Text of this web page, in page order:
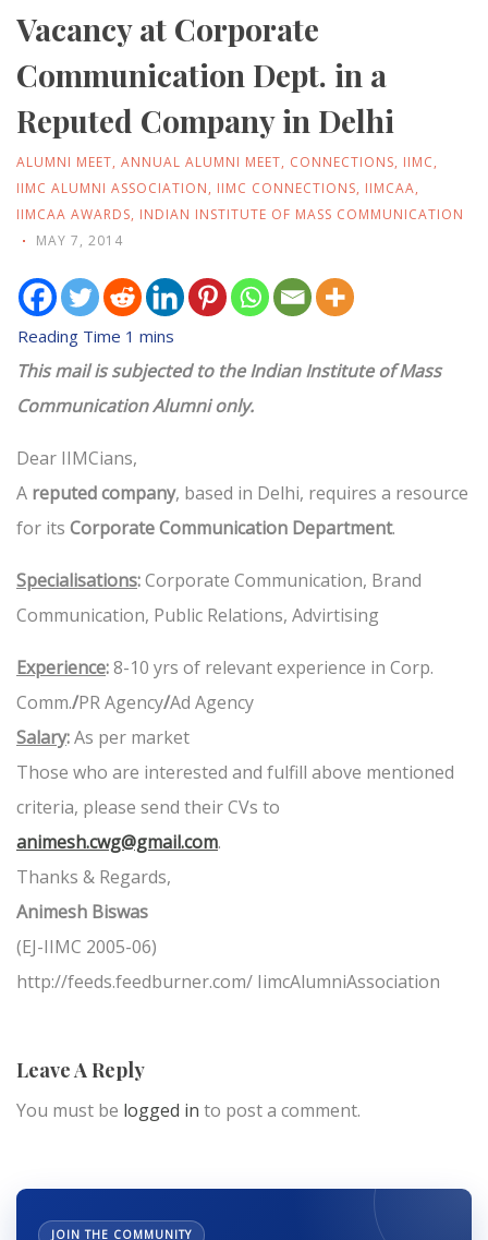
Vacancy at Corporate
Communication Dept. in a
Reputed Company in Delhi
ALUMNI MEET, ANNUAL ALUMNI MEET, CONNECTIONS, IIMC,
IIMC ALUMNI ASSOCIATION, IIMC CONNECTIONS, IIMCAA,
IIMCAA AWARDS, INDIAN INSTITUTE OF MASS COMMUNICATION
MAY 7, 2014
This mail is subjected to the Indian Institute of Mass
Communication Alumni only.
Dear IIMCians,
A reputed company, based in Delhi, requires a resource
for its Corporate Communication Department.
Specialisations:Corporate Communication, Brand
Communication, Public Relations, Advirtising
Experience:8-10 yrs of relevant experience in Corp.
Comm./PR Agency/Ad Agency
Salary:As per market
Those who are interested and fulfill above mentioned
criteria, please send their CVs to
animesh.cwg@gmail.com.
Thanks & Regards,
Animesh Biswas
(EJ-IIMC 2005-06)
http://feeds.feedburner.com/ IimcAlumniAssociation
Leave A Reply
You must be logged in to post a comment.
JOIN THE COMMUNITY